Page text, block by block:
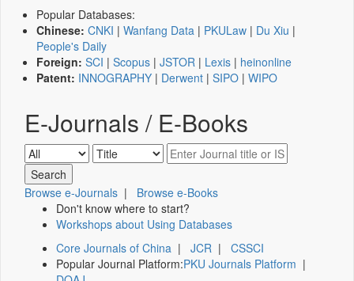
Popular Databases:
Chinese: CNKI | Wanfang Data | PKULaw | Du Xiu |
People's Daily
Foreign: SCI | Scopus | JSTOR | Lexis | heinonline
Patent: INNOGRAPHY | Derwent | SIPO | WIPO
E-Journals / E-Books
Browse e-Journals | Browse e-Books
Don't know where to start?
Workshops about Using Databases
Core Journals of China | JCR | CSSCI
Popular Journal Platform:PKU Journals Platform |